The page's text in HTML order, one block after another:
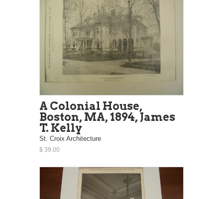
A Colonial House,
Boston, MA, 1894, James
T. Kelly
St. Croix Architecture
$ 39.00